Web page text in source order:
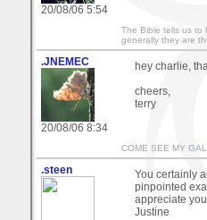
20/08/06 5:54
The Bible tells us to
generally they are
.JNEMEC
20/08/06 8:34
hey charlie,
cheers,
terry
COME SEE MY
.steen
You certainly
pinpointed
appreciate
Justine